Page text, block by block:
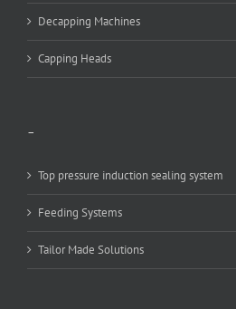
Decapping Machines
Capping Heads
–
Top pressure induction sealing system
Feeding Systems
Tailor Made Solutions